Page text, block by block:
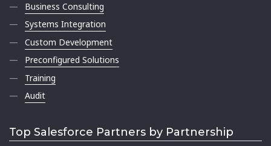
Business Consulting
Systems Integration
Custom Development
Preconfigured Solutions
Training
Audit
Top Salesforce Partners by Partnership